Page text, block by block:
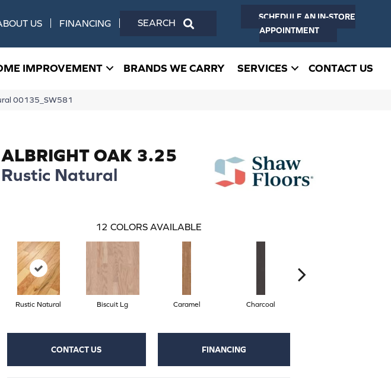
US FINANCING
SCHEDULE AN IN-STORE
APPOINTMENT
IMPROVEMENT BRANDS WE CARRY SERVICES CONTACT US
00135_SW581
ALBRIGHT OAK 3.25
Rustic Natural
12 COLORS AVAILABLE
Rustic Natural Biscuit Lg Caramel Charcoal
CONTACT US FINANCING